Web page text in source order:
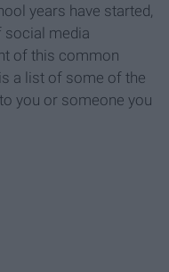
years have started,
social media
of this common
a list of some of the
you or someone you